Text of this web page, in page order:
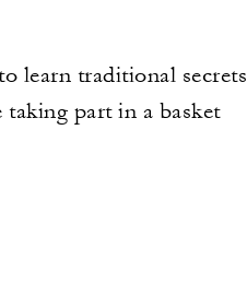
learn traditional secrets
part in a basket